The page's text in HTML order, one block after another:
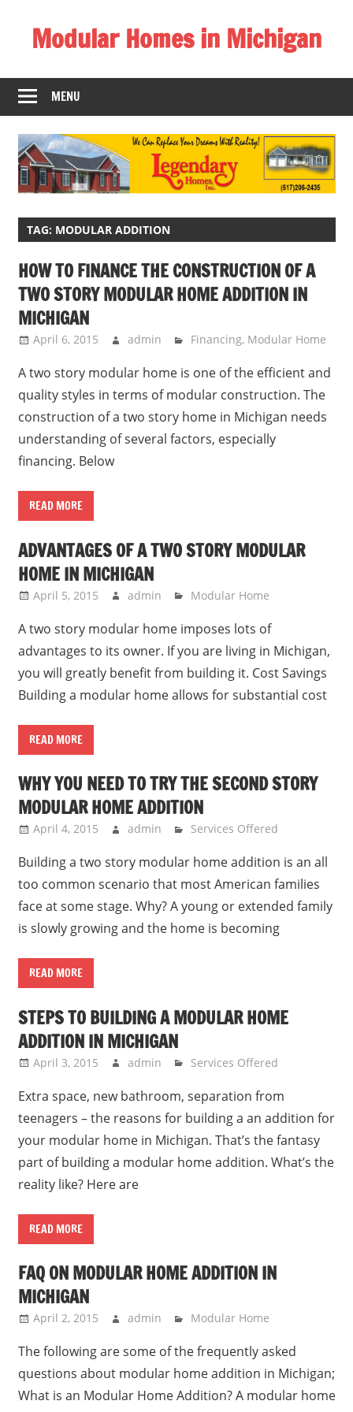
contentModular Homes in Michigan
Homes
near
MI.
"We
Can
Your
With
Reality!"
MENU
TAG: MODULAR ADDITION
HOW TO FINANCE THE CONSTRUCTION OF A
TWO STORY MODULAR HOME ADDITION IN
MICHIGAN
April 6, 2015 admin Financing, Modular Home
A two story modular home is one of the efficient and
quality styles in terms of modular construction. The
construction of a two story home in Michigan needs
understanding of several factors, especially
financing. Below
READ MORE
ADVANTAGES OF A TWO STORY MODULAR
HOME IN MICHIGAN
April 5, 2015 admin Modular Home
A two story modular home imposes lots of
advantages to its owner. If you are living in Michigan,
you will greatly benefit from building it. Cost Savings
Building a modular home allows for substantial cost
READ MORE
WHY YOU NEED TO TRY THE SECOND STORY
MODULAR HOME ADDITION
April 4, 2015 admin Services Offered
Building a two story modular home addition is an all
too common scenario that most American families
face at some stage. Why? A young or extended family
is slowly growing and the home is becoming
READ MORE
STEPS TO BUILDING A MODULAR HOME
ADDITION IN MICHIGAN
April 3, 2015 admin Services Offered
Extra space, new bathroom, separation from
teenagers – the reasons for building a an addition for
your modular home in Michigan. That’s the fantasy
part of building a modular home addition. What’s the
reality like? Here are
READ MORE
FAQ ON MODULAR HOME ADDITION IN
MICHIGAN
April 2, 2015 admin Modular Home
The following are some of the frequently asked
questions about modular home addition in Michigan;
What is an Modular Home Addition? A modular home